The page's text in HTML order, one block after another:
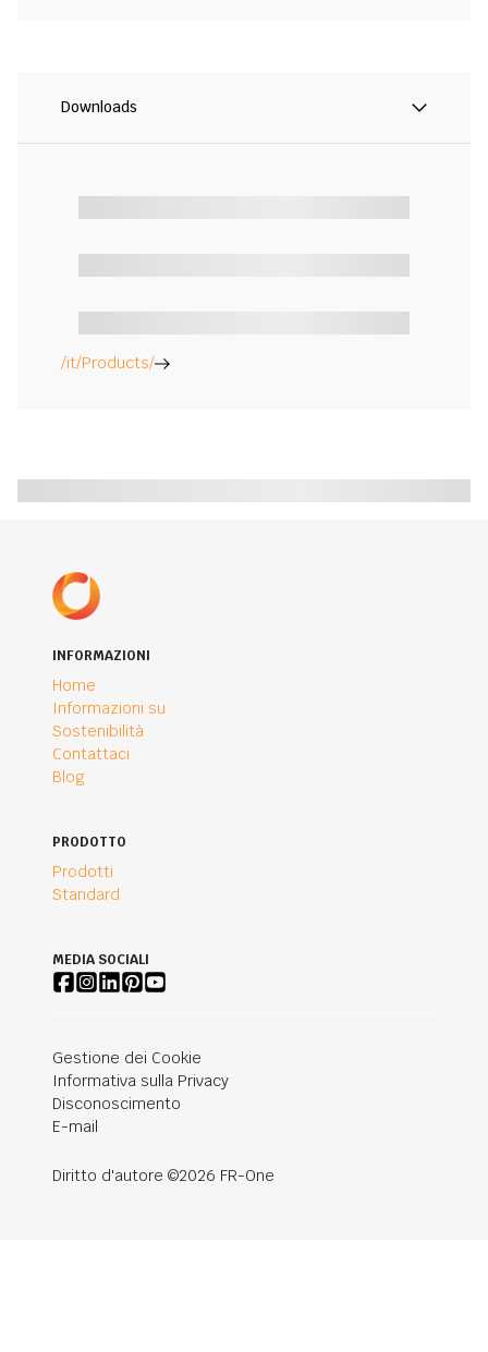
Downloads
/it/Products/
INFORMAZIONI
Home
Informazioni su
Sostenibilità
Contattaci
Blog
PRODOTTO
Prodotti
Standard
MEDIA SOCIALI
Gestione dei Cookie
Informativa sulla Privacy
Disconoscimento
E-mail
Diritto d'autore ©2026 FR-One